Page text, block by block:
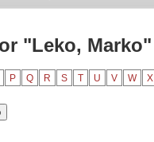
"Leko, Marko"
P Q R S T U V W X